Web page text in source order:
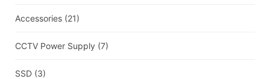
Accessories (21)
CCTV Power Supply (7)
SSD (3)